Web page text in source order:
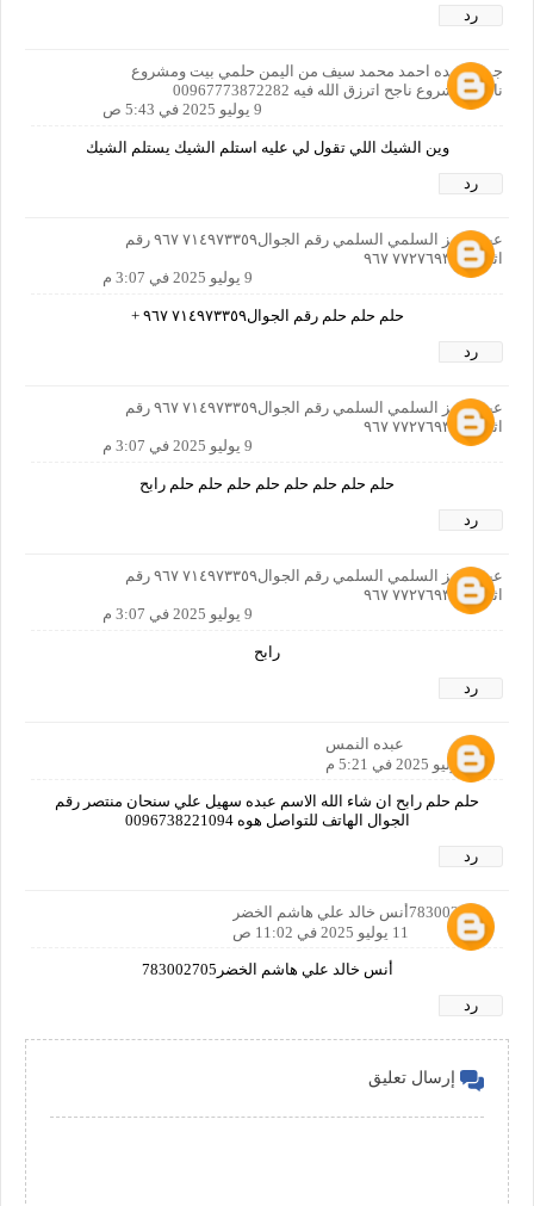
رد
جمال عبده احمد محمد سيف من اليمن حلمي بيت ومشروع
ناجح ومشروع ناجح اترزق الله فيه 00967773872282
9 يوليو 2025 في 5:43 ص
وين الشيك اللي تقول لي عليه استلم الشيك يستلم الشيك
رد
عبدالعزيز السلمي السلمي رقم الجوال٧١٤٩٧٣٣٥٩ ٩٦٧ رقم
اثاني ٧٧٢٧٦٩٣٣٦ ٩٦٧
9 يوليو 2025 في 3:07 م
حلم حلم حلم رقم الجوال٧١٤٩٧٣٣٥٩ ٩٦٧ +
رد
عبدالعزيز السلمي السلمي رقم الجوال٧١٤٩٧٣٣٥٩ ٩٦٧ رقم
اثاني ٧٧٢٧٦٩٣٣٦ ٩٦٧
9 يوليو 2025 في 3:07 م
حلم حلم حلم حلم حلم حلم حلم حلم رابح
رد
عبدالعزيز السلمي السلمي رقم الجوال٧١٤٩٧٣٣٥٩ ٩٦٧ رقم
اثاني ٧٧٢٧٦٩٣٣٦ ٩٦٧
9 يوليو 2025 في 3:07 م
رابح
رد
عبده النمس
10 يوليو 2025 في 5:21 م
حلم حلم رابح ان شاء الله الاسم عبده سهيل علي سنحان منتصر رقم
الجوال الهاتف للتواصل هوه 0096738221094
رد
783002705أنس خالد علي هاشم الخضر
11 يوليو 2025 في 11:02 ص
أنس خالد علي هاشم الخضر783002705
رد
إرسال تعليق